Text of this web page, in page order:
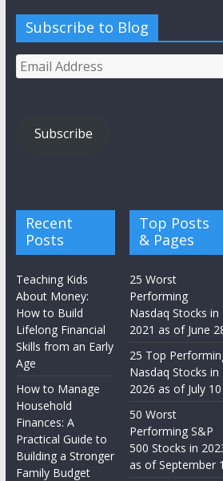
Subscribe to Blog
Email
Address
Subscribe
Recent
Posts
Teaching Kids
About Money:
How to Build
Lifelong Financial
Skills from an Early
Age
How to Manage
Household
Finances: A
Practical Guide to
Building a Stronger
Family Budget
Top Posts
& Pages
25 Worst
Performing
Nasdaq Stocks in
2021 as of June
25 Top
Nasdaq Stocks in
2026 as of July 10
50 Worst
Performing S&P
500 Stocks in
as of September 1